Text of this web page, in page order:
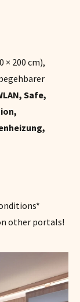
× 200 cm),
Safe,
other portals!